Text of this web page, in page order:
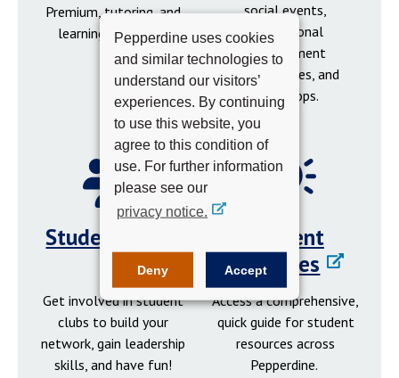
Pepperdine uses cookies
and similar technologies to
understand our visitors’
experiences. By continuing
to use this website, you
agree to this condition of
use. For further information
please see our
privacy notice.
Deny Accept
Premium, tutoring, and
learning resources.
social events,
professional
development
opportunities, and
workshops.
Student Clubs
Get involved in student
clubs to build your
network, gain leadership
skills, and have fun!
Student
Resources
Access a comprehensive,
quick guide for student
resources across
Pepperdine.